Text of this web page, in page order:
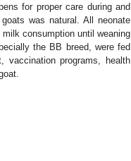
for proper care during and
was natural. All neonate
consumption until weaning
the BB breed, were fed
vaccination programs, health